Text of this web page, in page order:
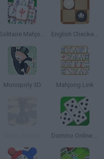
Solitaire Mahjong Classic English Checkers
Monopoly 3D Mahjong Link
Domino Online Multiplayer